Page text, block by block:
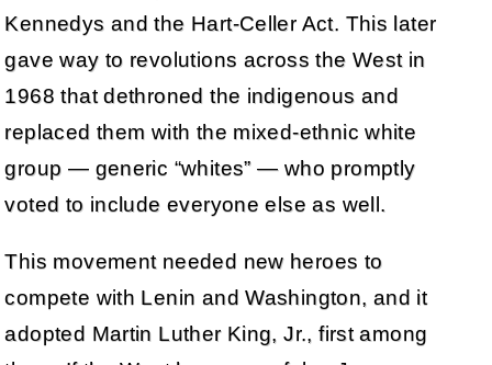
Kennedys and the Hart-Celler Act. This later
gave way to revolutions across the West in
1968 that dethroned the indigenous and
replaced them with the mixed-ethnic white
group — generic “whites” — who promptly
voted to include everyone else as well.
This movement needed new heroes to
compete with Lenin and Washington, and it
adopted Martin Luther King, Jr., first among